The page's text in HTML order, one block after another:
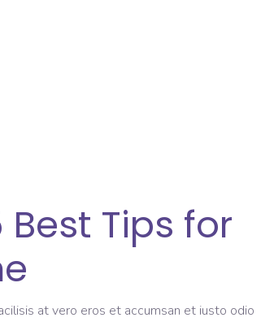
Tips for
at vero eros et accumsan et iusto odio